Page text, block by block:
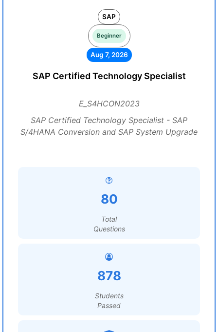
SAP
Beginner
Aug 7, 2026
SAP Certified Technology Specialist
E_S4HCON2023
SAP Certified Technology Specialist - SAP
S/4HANA Conversion and SAP System Upgrade
80
Total
Questions
878
Students
Passed